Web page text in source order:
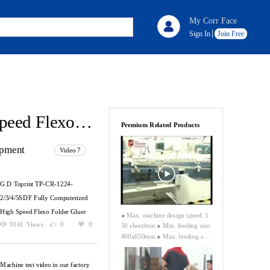
My Corr Face
Sign In Join Free
G.D Toprint TP-CR-1224-2/3/4/5SDF Fully Computerized High Speed Flexo Folder Gluer
Video 7
G.D Toprint TP-CR-1224-
2/3/4/5SDF Fully Computerized
High Speed Flexo Folder Gluer
9141 Views 0 0
Machine test video in our factory
Premium Related Products
● Max. machine design speed: 1
50 sheet/min ● Min. feeding size:
400x650mm ● Max. feeding siz
e: 1550x3000mm (without skip f
eeding) ● Max. feeding size: 180
0x3000mm (skip face) ● Max. pr